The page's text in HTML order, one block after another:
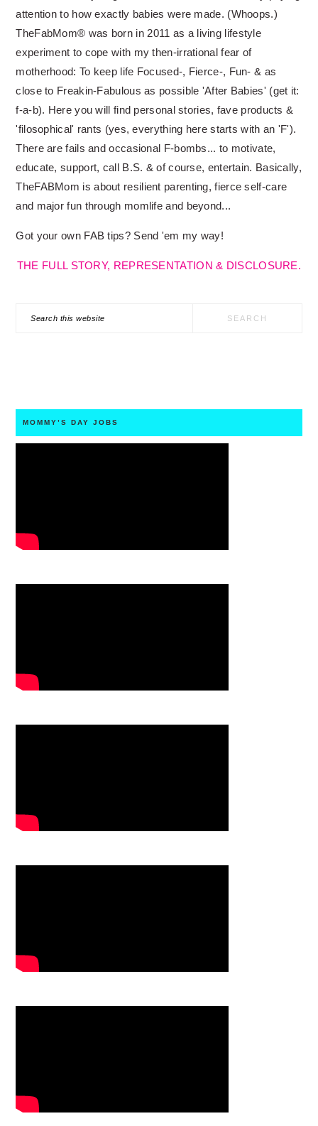
attention to how exactly babies were made. (Whoops.)
TheFabMom® was born in 2011 as a living lifestyle
experiment to cope with my then-irrational fear of
motherhood: To keep life Focused-, Fierce-, Fun- & as
close to Freakin-Fabulous as possible 'After Babies' (get it:
f-a-b). Here you will find personal stories, fave products &
'filosophical' rants (yes, everything here starts with an 'F').
There are fails and occasional F-bombs... to motivate,
educate, support, call B.S. & of course, entertain. Basically,
TheFABMom is about resilient parenting, fierce self-care
and major fun through momlife and beyond...
Got your own FAB tips? Send 'em my way!
THE FULL STORY, REPRESENTATION & DISCLOSURE.
MOMMY’S DAY JOBS